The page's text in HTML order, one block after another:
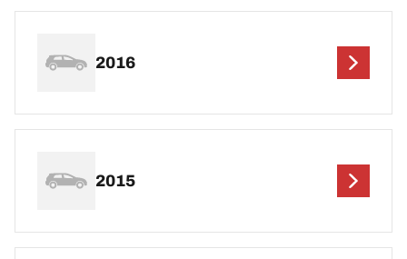
2016
2015